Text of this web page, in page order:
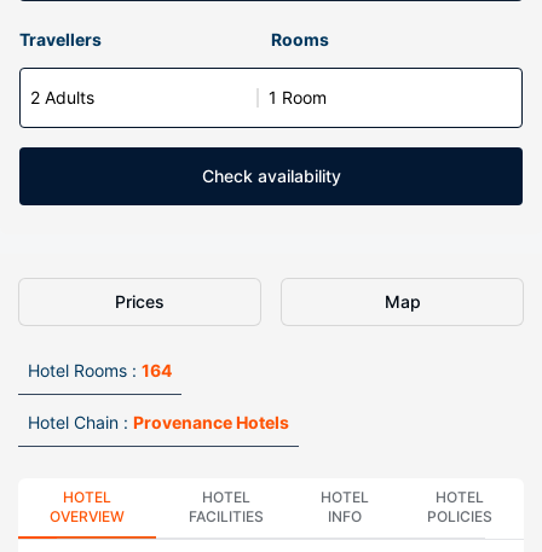
Travellers Rooms
2 Adults 1 Room
Check availability
Prices Map
Hotel Rooms : 164
Hotel Chain : Provenance Hotels
HOTEL
OVERVIEW
HOTEL
FACILITIES
HOTEL
INFO
HOTEL
POLICIES